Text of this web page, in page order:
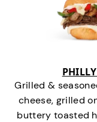
Grilled &
cheese, grilled
buttery toasted